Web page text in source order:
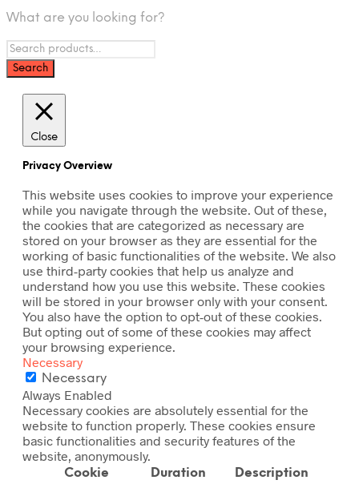
What are you looking for?
Close
Privacy Overview
This website uses cookies to improve your experience
while you navigate through the website. Out of these,
the cookies that are categorized as necessary are
stored on your browser as they are essential for the
working of basic functionalities of the website. We also
use third-party cookies that help us analyze and
understand how you use this website. These cookies
will be stored in your browser only with your consent.
You also have the option to opt-out of these cookies.
But opting out of some of these cookies may affect
your browsing experience.
Necessary
Necessary
Always Enabled
Necessary cookies are absolutely essential for the
website to function properly. These cookies ensure
basic functionalities and security features of the
website, anonymously.
Cookie Duration Description